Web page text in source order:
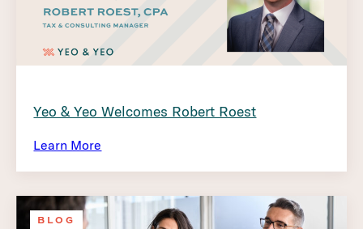
Yeo & Yeo Welcomes Robert Roest
Learn More
BLOG